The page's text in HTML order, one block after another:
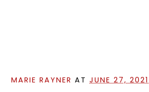
MARIE RAYNER ATJUNE 27, 2021